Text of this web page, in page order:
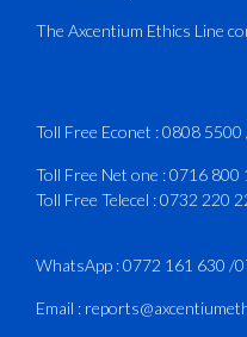
Delivered in
#CAAZ
The Axcentium Ethics Line
Toll Free Econet :0808 5500
Toll Free Net one :0716 800
Toll Free Telecel :0732 220
WhatsApp :0772 161 630 /
Email :